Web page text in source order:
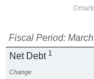
Fiscal Period: March
Net Debt 1
Change